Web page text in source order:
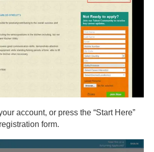
account, or press the “Start Here”
form.